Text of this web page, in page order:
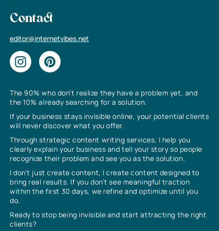
The 90% who don’t realize they have a problem yet, and
the 10% already searching for a solution.
If your business stays invisible online, your potential clients
will never discover what you offer.
Through strategic content writing services, I help you
clearly explain your business and tell your story so people
recognize their problem and see you as the solution.
I don’t just create content, I create content designed to
bring real results. If you don’t see meaningful traction
within the first 30 days, we refine and optimize until you
do.
Ready to stop being invisible and start attracting the right
clients?
Contact
editor@internetvibes.net